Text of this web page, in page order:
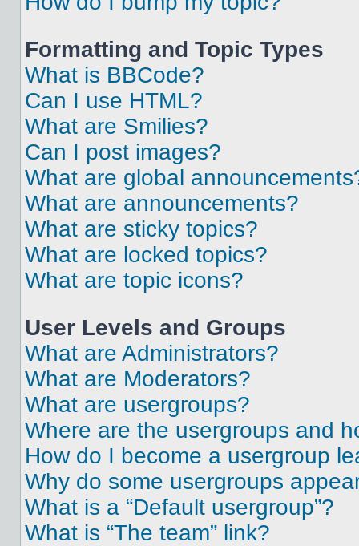
Formatting and Topic Types
What is BBCode?
Can I use HTML?
What are Smilies?
Can I post images?
What are global
What are announcements?
What are sticky topics?
What are locked topics?
What are topic icons?
User Levels and Groups
What are Administrators?
What are Moderators?
What are usergroups?
Where are the usergroups and
How do I become a usergroup
Why do some usergroups
What is a “Default usergroup”?
What is “The team” link?